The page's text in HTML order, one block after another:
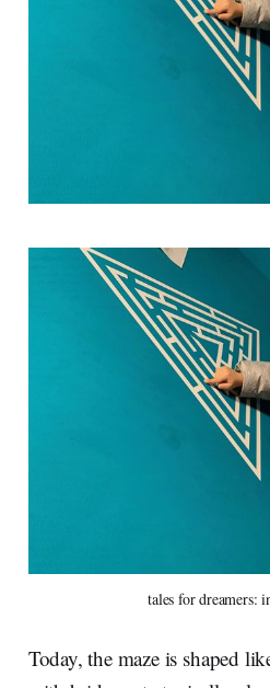
tales for dreamers:
Today, the maze is shaped